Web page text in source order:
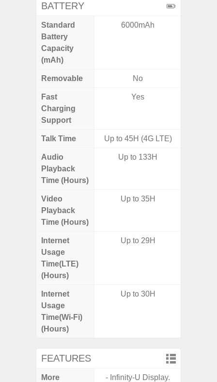
BATTERY
Standard
Battery
Capacity
(mAh)
6000mAh
Removable No
Fast
Charging
Support
Yes
Talk Time Up to 45H (4G LTE)
Audio
Playback
Time (Hours)
Up to 133H
Video
Playback
Time (Hours)
Up to 35H
Internet
Usage
Time(LTE)
(Hours)
Up to 29H
Internet
Usage
Time(Wi-Fi)
(Hours)
Up to 30H
FEATURES
More - Infinity-U Display.